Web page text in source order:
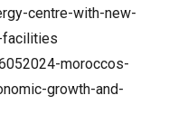
centre-with-new-
facilities
moroccos-
growth-and-